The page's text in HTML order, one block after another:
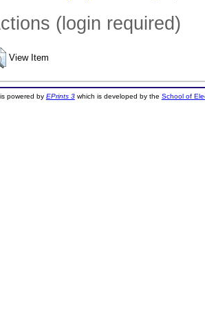
(login required)
View Item
powered by EPrints 3which is developed by the School of